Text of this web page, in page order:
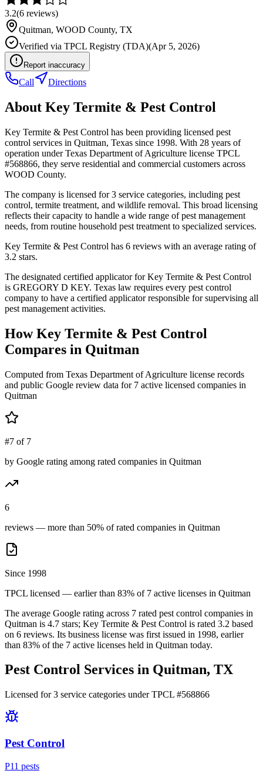
3.2(6 reviews)
Quitman, WOOD County, TX
Verified via TPCL Registry (TDA)(Apr 5, 2026)
Report inaccuracy
Call Directions
About Key Termite & Pest Control
Key Termite & Pest Control has been providing licensed pest
control services in Quitman, Texas since 1998. With 28 years of
operation under Texas Department of Agriculture license TPCL
#568866, they serve residential and commercial customers across
WOOD County.
The company is licensed for 3 service categories, including pest
control, termite treatment, and wildlife removal. This broad licensing
reflects their capacity to handle a wide range of pest management
needs, from routine household pest treatment to specialized services.
Key Termite & Pest Control has 6 reviews with an average rating of
3.2 stars.
The designated certified applicator for Key Termite & Pest Control
is GREGORY D KEY. Texas law requires every pest control
company to have a certified applicator responsible for supervising all
pest management activities.
HowKey Termite & Pest Control
Compares in Quitman
Computed from Texas Department of Agriculture license records
and public Google review data for 7 active licensed companies in
Quitman
#7 of 7
by Google rating among rated companies in Quitman
6
reviews — more than 50% of rated companies in Quitman
Since 1998
TPCL licensed — earlier than 83% of 7 active licenses in Quitman
The average Google rating across 7 rated pest control companies in
Quitman is 4.7 stars; Key Termite & Pest Control is rated 3.2 based
on 6 reviews. Its business license was first issued in 1998, earlier
than 83% of the 7 active licenses held in Quitman today.
Pest Control Services in Quitman, TX
Licensed for3 service categories under TPCL #568866
Pest Control
P11 pests